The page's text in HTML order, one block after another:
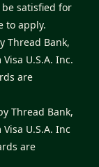
satisfied for
to apply.
Thread Bank,
U.S.A. Inc.
are
Thread Bank,
U.S.A. Inc
are